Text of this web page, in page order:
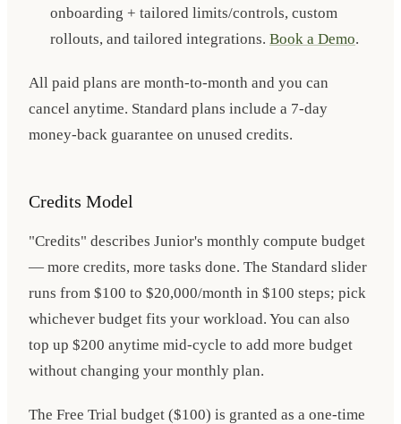
onboarding + tailored limits/controls, custom
rollouts, and tailored integrations. Book a Demo.
All paid plans are month-to-month and you can
cancel anytime. Standard plans include a 7-day
money-back guarantee on unused credits.
Credits Model
"Credits" describes Junior's monthly compute budget
— more credits, more tasks done. The Standard slider
runs from $100 to $20,000/month in $100 steps; pick
whichever budget fits your workload. You can also
top up $200 anytime mid-cycle to add more budget
without changing your monthly plan.
The Free Trial budget ($100) is granted as a one-time